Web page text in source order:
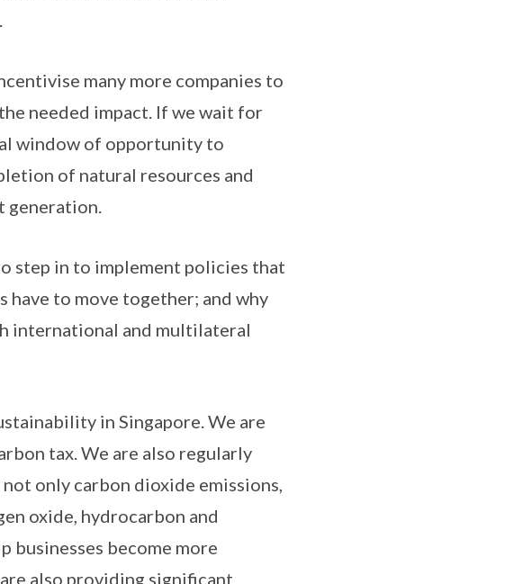
many more companies to
needed impact. If we wait for
window of opportunity to
of natural resources and
generation.
step in to implement policies that
to move together; and why
international and multilateral
in Singapore. We are
tax. We are also regularly
only carbon dioxide emissions,
oxide, hydrocarbon and
businesses become more
also providing significant